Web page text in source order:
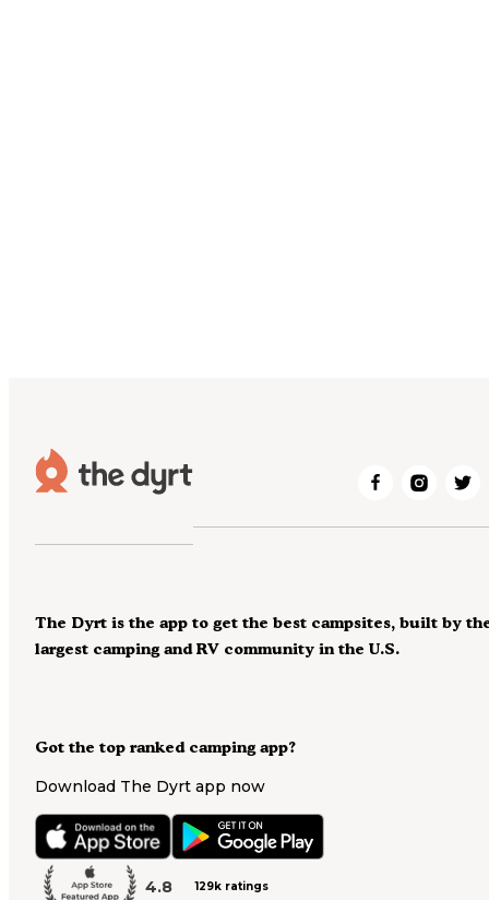
Got the top ranked camping app?
Download The Dyrt app now
4.8 129k ratings
The Dyrt is the app to get the best campsites, built by
largest camping and RV community in the U.S.